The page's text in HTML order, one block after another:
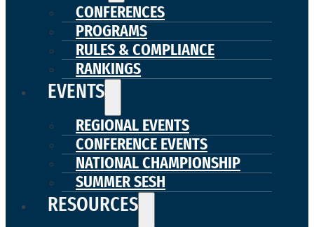
CONFERENCES
PROGRAMS
RULES & COMPLIANCE
RANKINGS
EVENTS
REGIONAL EVENTS
CONFERENCE EVENTS
NATIONAL CHAMPIONSHIP
SUMMER SESH
RESOURCES